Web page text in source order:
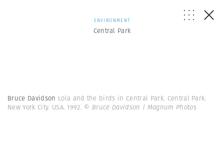
ENVIRONMENT
Central Park
Bruce Davidson Lola and the birds in Central Park. Central Park.
New York City. USA. 1992. © Bruce Davidson | Magnum Photos